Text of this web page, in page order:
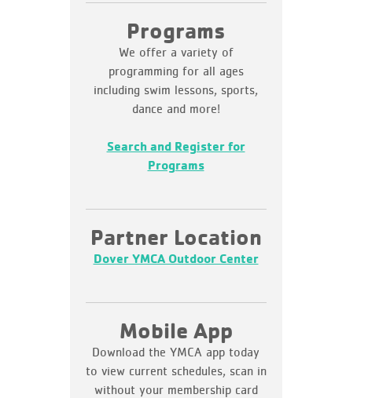
Programs
We offer a variety of
programming for all ages
including swim lessons, sports,
dance and more!
Search and Register for
Programs
Partner Location
Dover YMCA Outdoor Center
Mobile App
Download the YMCA app today
to view current schedules, scan in
without your membership card